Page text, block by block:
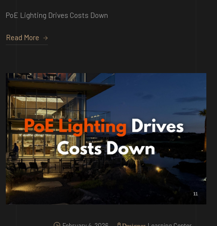
PoE Lighting Drives Costs Down
Read More